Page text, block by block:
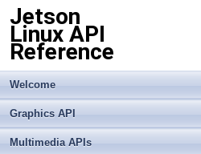
Jetson
Linux API
Reference
Welcome
Graphics API
Multimedia APIs